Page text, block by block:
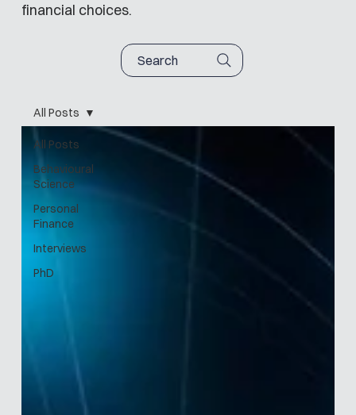
financial choices.
Search
All Posts
Behavioural
Science
Personal
Finance
Interviews
PhD
All Posts